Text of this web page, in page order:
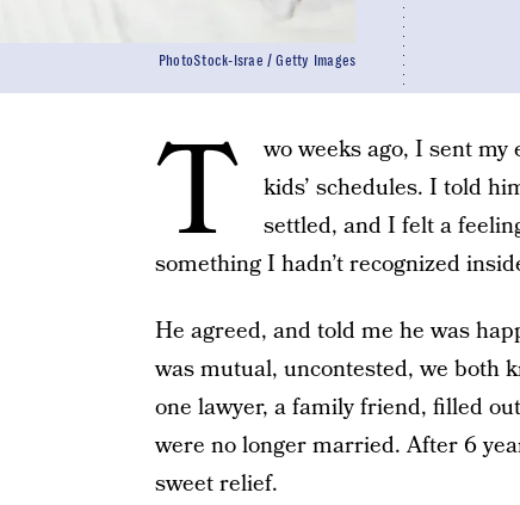
PhotoStock-Israe / Getty Images
T
wo weeks ago, I sent
kids’ schedules. I told
settled, and I felt a
something I hadn’t recognized
He agreed, and told me he was
was mutual, uncontested, we both
one lawyer, a family friend, filled
were no longer married. After 6
sweet relief.